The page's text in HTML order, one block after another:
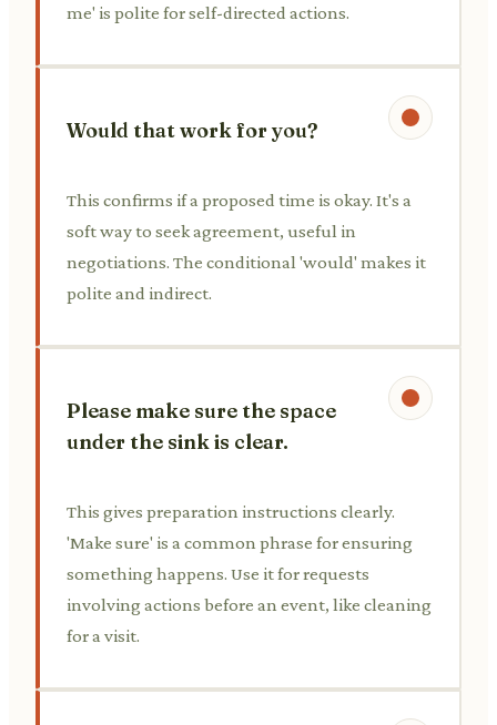
me' is polite for self-directed actions.
Would that work for you?
This confirms if a proposed time is okay. It's a
soft way to seek agreement, useful in
negotiations. The conditional 'would' makes it
polite and indirect.
Please make sure the space
under the sink is clear.
This gives preparation instructions clearly.
'Make sure' is a common phrase for ensuring
something happens. Use it for requests
involving actions before an event, like cleaning
for a visit.